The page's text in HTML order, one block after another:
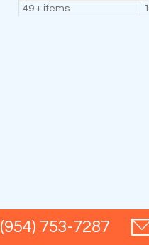
49 + items
(954) 753-7287